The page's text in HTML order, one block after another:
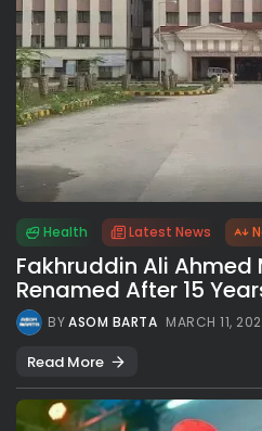
Health Latest News
Fakhruddin Ali
Renamed After 15
BYASOM BARTA MARCH 11,
Read More